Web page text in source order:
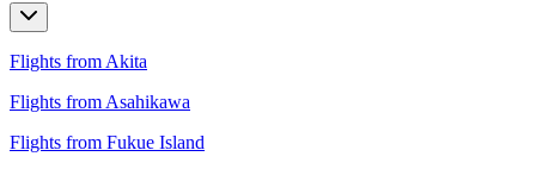
Flights from Akita
Flights from Asahikawa
Flights from Fukue Island